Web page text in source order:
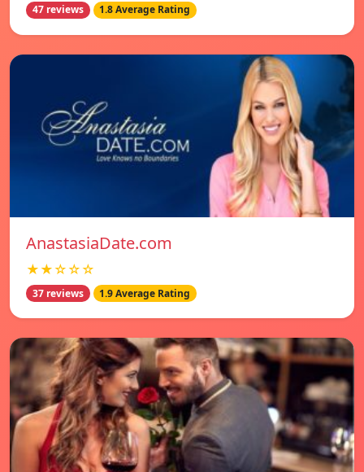
47 reviews 1.8 Average Rating
AnastasiaDate.com
★★☆☆☆
37 reviews 1.9 Average Rating